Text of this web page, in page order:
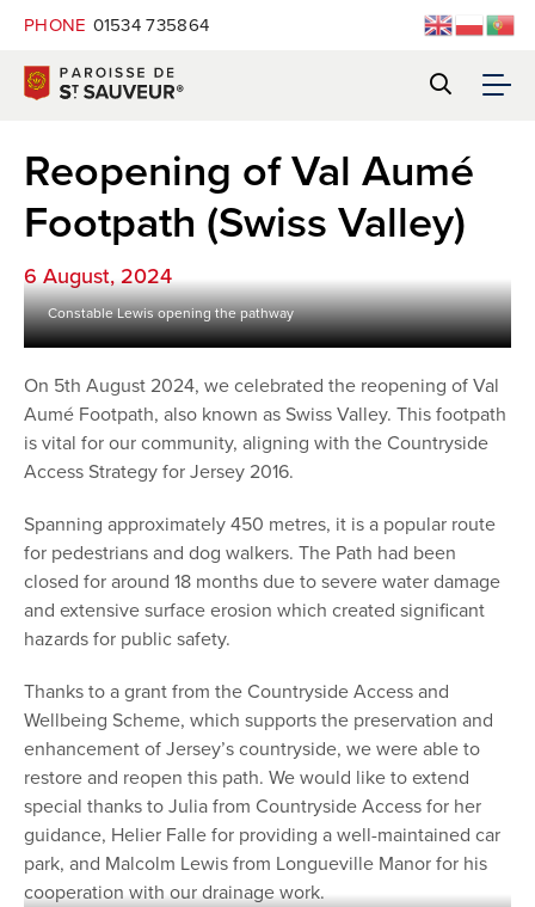
PHONE 01534 735864
Reopening of Val Aumé
Footpath (Swiss Valley)
6 August, 2024
Constable Lewis opening the pathway
On 5th August 2024, we celebrated the reopening of Val
Aumé Footpath, also known as Swiss Valley. This footpath
is vital for our community, aligning with the Countryside
Access Strategy for Jersey 2016.
Spanning approximately 450 metres, it is a popular route
for pedestrians and dog walkers. The Path had been
closed for around 18 months due to severe water damage
and extensive surface erosion which created significant
hazards for public safety.
Thanks to a grant from the Countryside Access and
Wellbeing Scheme, which supports the preservation and
enhancement of Jersey’s countryside, we were able to
restore and reopen this path. We would like to extend
special thanks to Julia from Countryside Access for her
guidance, Helier Falle for providing a well-maintained car
park, and Malcolm Lewis from Longueville Manor for his
cooperation with our drainage work.